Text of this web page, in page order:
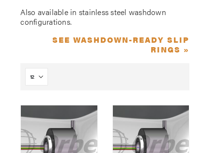
Also available in stainless steel washdown
configurations.
SEE WASHDOWN-READY SLIP
RINGS »